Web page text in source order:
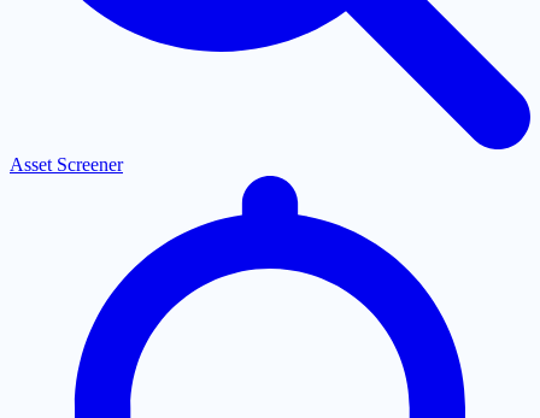
Asset Screener